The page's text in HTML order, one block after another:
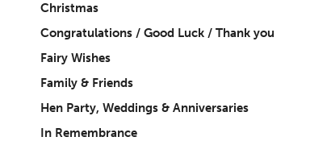
Christmas
Congratulations / Good Luck / Thank you
Fairy Wishes
Family & Friends
Hen Party, Weddings & Anniversaries
In Remembrance